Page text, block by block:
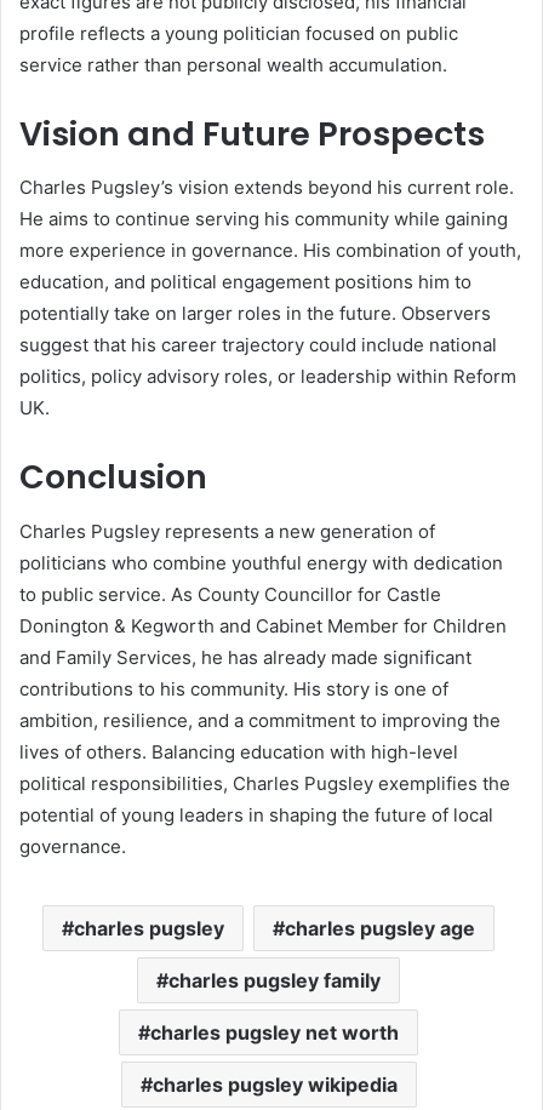
profile reflects a young politician focused on public
service rather than personal wealth accumulation.
Vision and Future Prospects
Charles Pugsley’s vision extends beyond his current role.
He aims to continue serving his community while gaining
more experience in governance. His combination of youth,
education, and political engagement positions him to
potentially take on larger roles in the future. Observers
suggest that his career trajectory could include national
politics, policy advisory roles, or leadership within Reform
UK.
Conclusion
Charles Pugsley represents a new generation of
politicians who combine youthful energy with dedication
to public service. As County Councillor for Castle
Donington & Kegworth and Cabinet Member for Children
and Family Services, he has already made significant
contributions to his community. His story is one of
ambition, resilience, and a commitment to improving the
lives of others. Balancing education with high-level
political responsibilities, Charles Pugsley exemplifies the
potential of young leaders in shaping the future of local
governance.
charles pugsley charles pugsley age
charles pugsley family
charles pugsley net worth
charles pugsley wikipedia